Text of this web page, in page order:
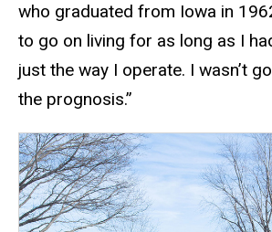
who graduated from Iowa in
to go on living for as long as I
just the way I operate. I wasn’t
the prognosis.”